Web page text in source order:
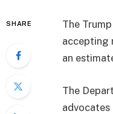
SHARE
The
accepting
an
The